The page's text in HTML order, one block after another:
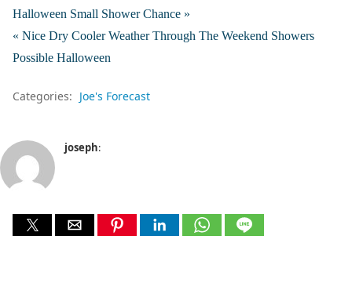
Halloween Small Shower Chance »
« Nice Dry Cooler Weather Through The Weekend Showers
Possible Halloween
Categories: Joe's Forecast
joseph: